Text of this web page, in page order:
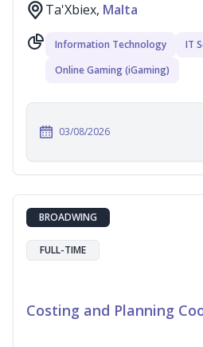
Ta'Xbiex, Malta
Information Technology IT
Online Gaming (iGaming)
03/08/2026
BROADWING
FULL-TIME
Costing and Planning